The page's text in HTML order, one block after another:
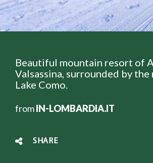
Beautiful mountain resort of
Valsassina, surrounded by
Lake Como.
fromIN-LOMBARDIA.IT
SHARE